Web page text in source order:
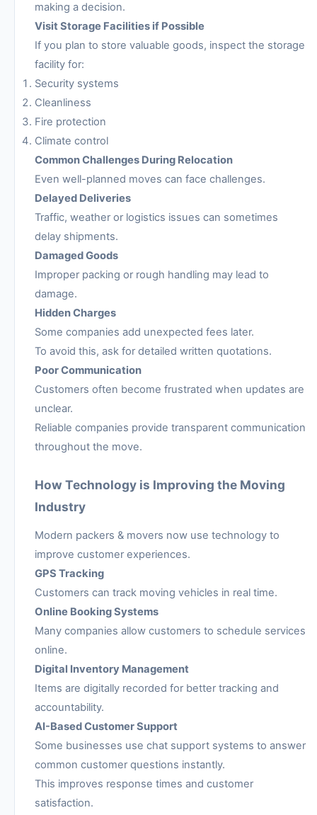
making a decision.
Visit Storage Facilities if Possible
If you plan to store valuable goods, inspect the storage
facility for:
Security systems
Cleanliness
Fire protection
Climate control
Common Challenges During Relocation
Even well-planned moves can face challenges.
Delayed Deliveries
Traffic, weather or logistics issues can sometimes
delay shipments.
Damaged Goods
Improper packing or rough handling may lead to
damage.
Hidden Charges
Some companies add unexpected fees later.
To avoid this, ask for detailed written quotations.
Poor Communication
Customers often become frustrated when updates are
unclear.
Reliable companies provide transparent communication
throughout the move.
How Technology is Improving the Moving
Industry
Modern packers & movers now use technology to
improve customer experiences.
GPS Tracking
Customers can track moving vehicles in real time.
Online Booking Systems
Many companies allow customers to schedule services
online.
Digital Inventory Management
Items are digitally recorded for better tracking and
accountability.
AI-Based Customer Support
Some businesses use chat support systems to answer
common customer questions instantly.
This improves response times and customer
satisfaction.